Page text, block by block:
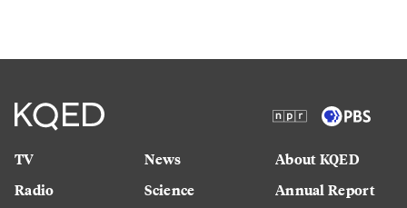
TV
Radio
News
Science
About KQED
Annual Report